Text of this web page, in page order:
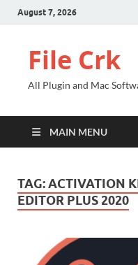
August 7, 2026
File Crk
All Plugin and Mac
MAIN MENU
TAG:ACTIVATION
EDITOR PLUS 2020